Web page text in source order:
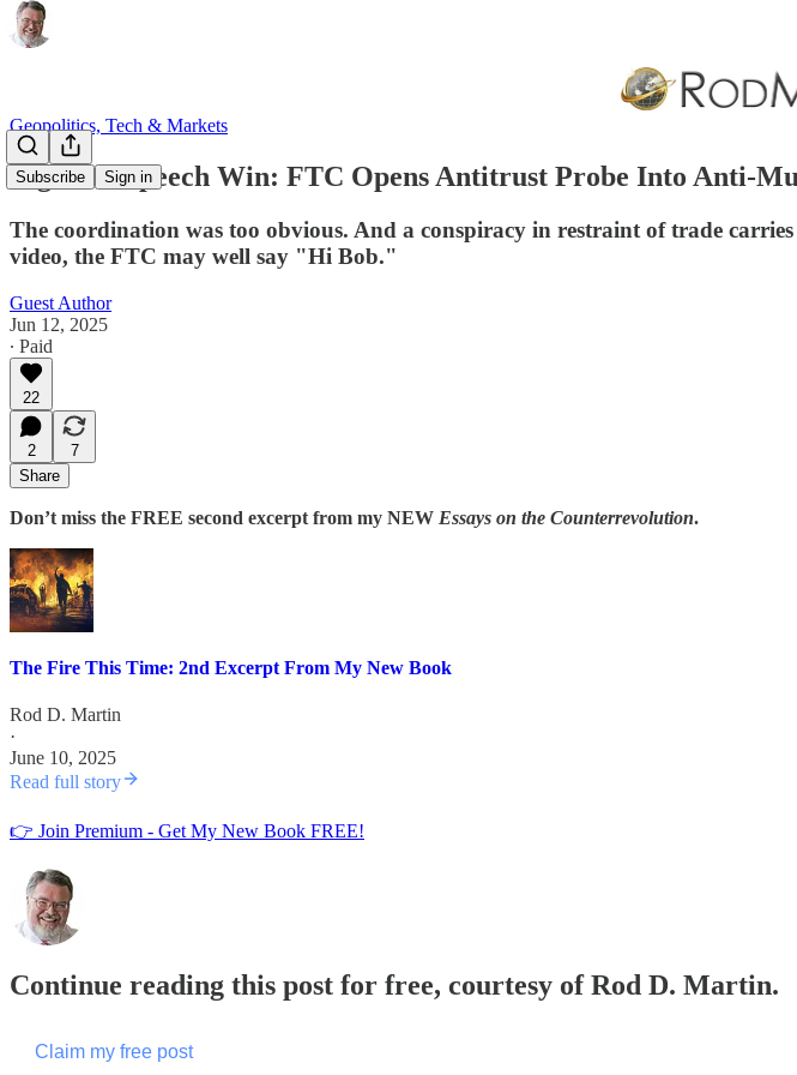
Subscribe Sign in
Geopolitics, Tech & Markets
Big Free Speech Win: FTC Opens Antitrust Probe Into Anti-
The coordination was too obvious. And a conspiracy in restraint of trade
video, the FTC may well say "Hi Bob."
Guest Author
Jun 12, 2025
∙ Paid
22
2
7
Share
Don’t miss the FREE second excerpt from my NEW Essays on the Counterrevolution.
The Fire This Time: 2nd Excerpt From My New Book
Rod D. Martin
·
June 10, 2025
Read full story
👉 Join Premium - Get My New Book FREE!
Continue reading this post for free, courtesy of Rod D. Martin.
Claim my free post